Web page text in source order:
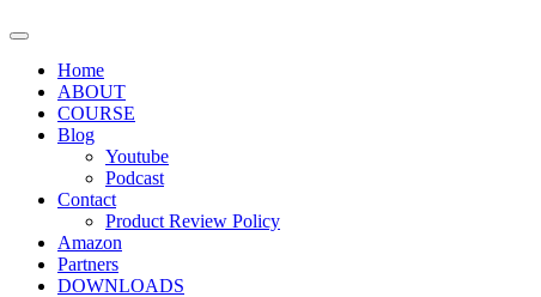
Home
ABOUT
COURSE
Blog
Youtube
Podcast
Contact
Product Review Policy
Amazon
Partners
DOWNLOADS